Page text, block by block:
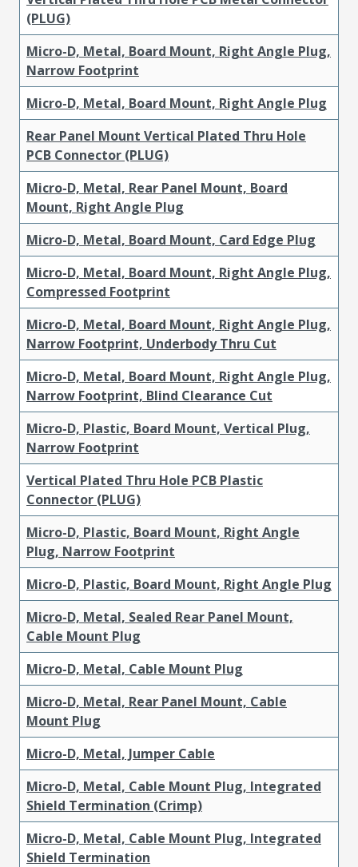
(PLUG)
Micro-D, Metal, Board Mount, Right Angle Plug,
Narrow Footprint
Micro-D, Metal, Board Mount, Right Angle Plug
Rear Panel Mount Vertical Plated Thru Hole
PCB Connector (PLUG)
Micro-D, Metal, Rear Panel Mount, Board
Mount, Right Angle Plug
Micro-D, Metal, Board Mount, Card Edge Plug
Micro-D, Metal, Board Mount, Right Angle Plug,
Compressed Footprint
Micro-D, Metal, Board Mount, Right Angle Plug,
Narrow Footprint, Underbody Thru Cut
Micro-D, Metal, Board Mount, Right Angle Plug,
Narrow Footprint, Blind Clearance Cut
Micro-D, Plastic, Board Mount, Vertical Plug,
Narrow Footprint
Vertical Plated Thru Hole PCB Plastic
Connector (PLUG)
Micro-D, Plastic, Board Mount, Right Angle
Plug, Narrow Footprint
Micro-D, Plastic, Board Mount, Right Angle Plug
Micro-D, Metal, Sealed Rear Panel Mount,
Cable Mount Plug
Micro-D, Metal, Cable Mount Plug
Micro-D, Metal, Rear Panel Mount, Cable
Mount Plug
Micro-D, Metal, Jumper Cable
Micro-D, Metal, Cable Mount Plug, Integrated
Shield Termination (Crimp)
Micro-D, Metal, Cable Mount Plug, Integrated
Shield Termination